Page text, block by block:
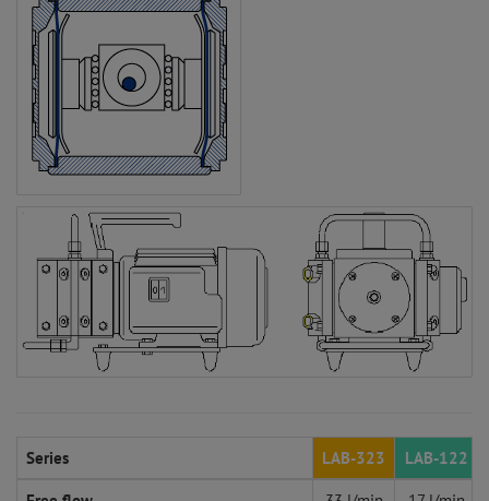
Series LAB-323 LAB-122